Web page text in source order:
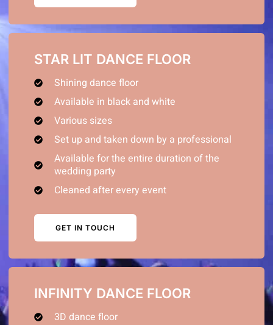
STAR LIT DANCE FLOOR
Shining dance floor
Available in black and white
Various sizes
Set up and taken down by a professional
Available for the entire duration of the
wedding party
Cleaned after every event
GET IN TOUCH
INFINITY DANCE FLOOR
3D dance floor